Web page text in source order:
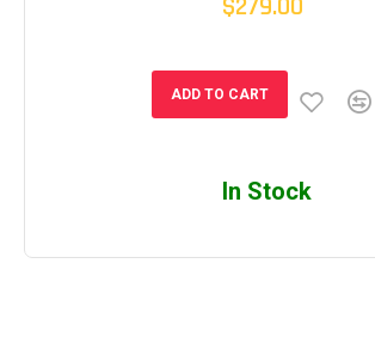
$279.00
ADD TO CART
In Stock